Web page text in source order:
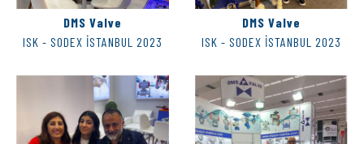
DMS Valve
ISK - SODEX İSTANBUL 2023
DMS Valve
ISK - SODEX İSTANBUL 2023